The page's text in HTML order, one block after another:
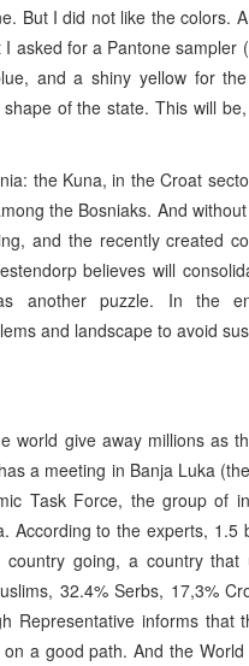
But I did not like the colors.
asked for a Pantone sampler
and a shiny yellow for
of the state. This will
the Kuna, in the Croat
the Bosniaks. And
and the recently created
believes will
another puzzle. In the
and landscape to avoid
world give away millions as
a meeting in Banja Luka
Task Force, the group of
According to the experts, 1.5
going, a country that
32.4% Serbs, 17,3%
Representative informs that
a good path. And the